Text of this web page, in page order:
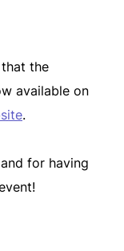
the
available on
.
for having